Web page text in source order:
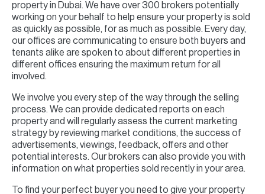
property in Dubai. We have over 300 brokers potentially
working on your behalf to help ensure your property is sold
as quickly as possible, for as much as possible. Every day,
our offices are communicating to ensure both buyers and
tenants alike are spoken to about different properties in
different offices ensuring the maximum return for all
involved.
We involve you every step of the way through the selling
process. We can provide dedicated reports on each
property and will regularly assess the current marketing
strategy by reviewing market conditions, the success of
advertisements, viewings, feedback, offers and other
potential interests. Our brokers can also provide you with
information on what properties sold recently in your area.
To find your perfect buyer you need to give your property